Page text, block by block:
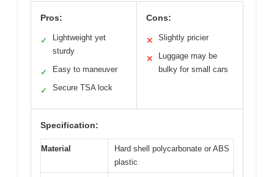
Pros:
✓
Lightweight yet
sturdy
✓ Easy to maneuver
✓ Secure TSA lock
Cons:
✕ Slightly pricier
✕
Luggage may be
bulky for small cars
Specification:
Material
Hard shell polycarbonate or ABS
plastic